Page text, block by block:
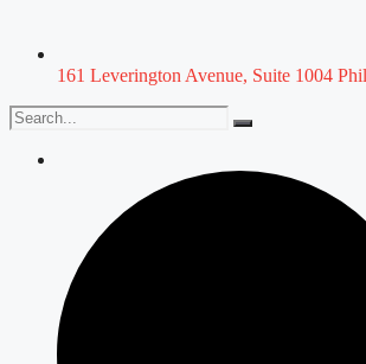
161 Leverington Avenue, Suite 1004